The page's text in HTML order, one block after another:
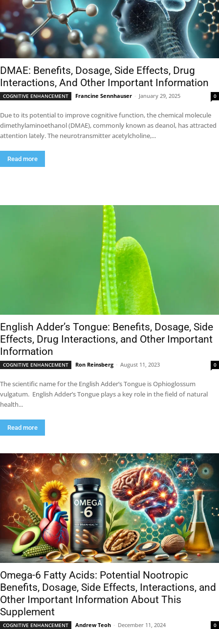
DMAE: Benefits, Dosage, Side Effects, Drug
Interactions, And Other Important Information
COGNITIVE ENHANCEMENT Francine Sennhauser - January 29, 2025 0
Due to its potential to improve cognitive function, the chemical molecule
dimethylaminoethanol (DMAE), commonly known as deanol, has attracted
attention lately. The neurotransmitter acetylcholine,...
Read more
English Adder’s Tongue: Benefits, Dosage, Side
Effects, Drug Interactions, and Other Important
Information
COGNITIVE ENHANCEMENT Ron Reinsberg - August 11, 2023 0
The scientific name for the English Adder’s Tongue is Ophioglossum
vulgatum. English Adder’s Tongue plays a key role in the field of natural
health...
Read more
Omega-6 Fatty Acids: Potential Nootropic
Benefits, Dosage, Side Effects, Interactions, and
Other Important Information About This
Supplement
COGNITIVE ENHANCEMENT Andrew Teoh - December 11, 2024 0